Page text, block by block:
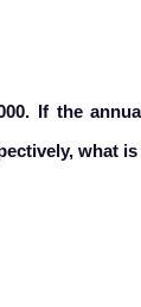
If the
what